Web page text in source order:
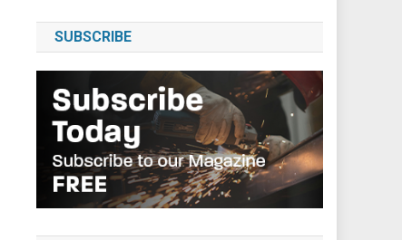
SUBSCRIBE